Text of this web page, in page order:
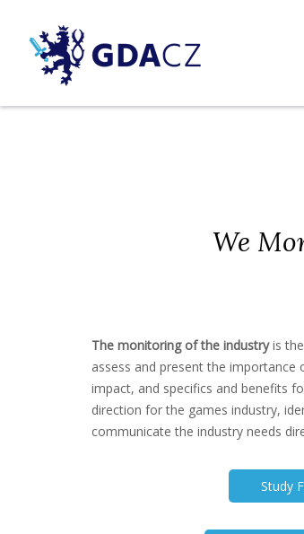
content
GDACZ
We
The monitoring of the industryis
assess and present the
impact, and specifics and benefits
direction for the games industry,
communicate the industry needs
Study